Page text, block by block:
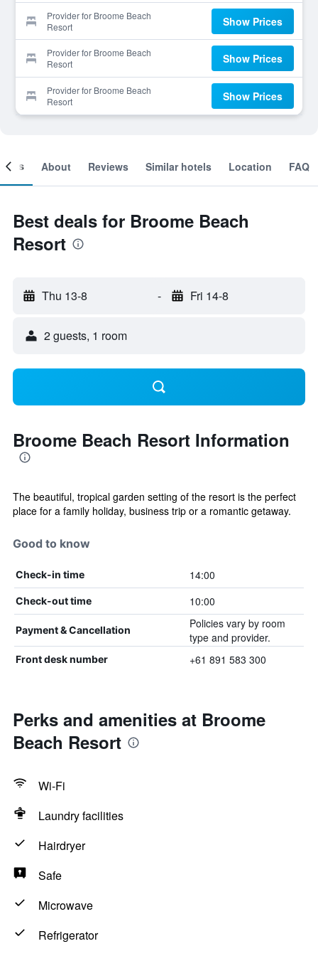
Provider for Broome Beach
Resort
Show Prices
Provider for Broome Beach
Resort
Show Prices
Provider for Broome Beach
Resort
Show Prices
About Reviews Similar hotels Location FAQ
Best deals for Broome Beach
Resort
Thu 13-8 - Fri 14-8
2 guests, 1 room
Broome Beach Resort Information
The beautiful, tropical garden setting of the resort is the perfect
place for a family holiday, business trip or a romantic getaway.
Good to know
Check-in time 14:00
Check-out time 10:00
Payment & Cancellation
Policies vary by room
type and provider.
Front desk number +61 891 583 300
Perks and amenities at Broome
Beach Resort
Wi-Fi
Laundry facilities
Hairdryer
Safe
Microwave
Refrigerator